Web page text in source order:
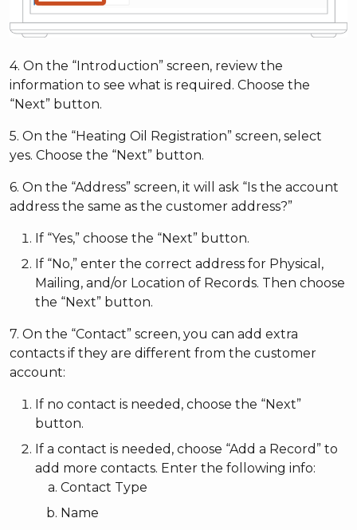
4. On the “Introduction” screen, review the
information to see what is required. Choose the
“Next” button.
5. On the “Heating Oil Registration” screen, select
yes. Choose the “Next” button.
6. On the “Address” screen, it will ask “Is the account
address the same as the customer address?”
If “Yes,” choose the “Next” button.
If “No,” enter the correct address for Physical,
Mailing, and/or Location of Records. Then choose
the “Next” button.
7. On the “Contact” screen, you can add extra
contacts if they are different from the customer
account:
If no contact is needed, choose the “Next”
button.
If a contact is needed, choose “Add a Record” to
add more contacts. Enter the following info:
Contact Type
Name